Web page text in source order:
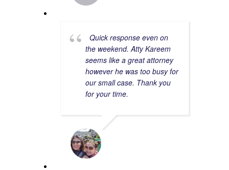
Quick response even on
the weekend. Atty Kareem
seems like a great attorney
however he was too busy for
our small case. Thank you
for your time.